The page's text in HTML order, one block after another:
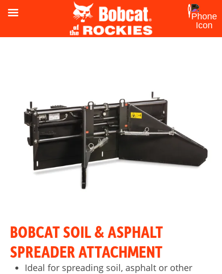
BOBCAT SOIL & ASPHALT
SPREADER ATTACHMENT
Ideal for spreading soil, asphalt or other